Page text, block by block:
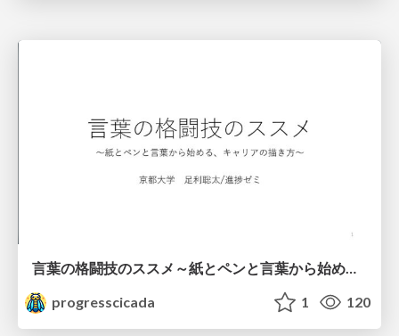
言葉の格闘技のススメ～紙とペンと言葉から始める、キャリアの描き方～
progresscicada
1 120